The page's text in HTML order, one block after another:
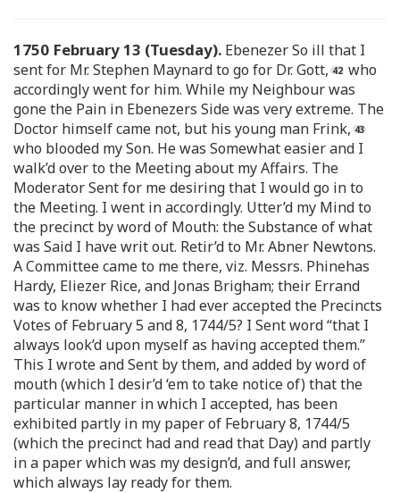
1750 February 13 (Tuesday). Ebenezer So ill that I
sent for Mr. Stephen Maynard to go for Dr. Gott,
who
accordingly went for him. While my Neighbour was
gone the Pain in Ebenezers Side was very extreme. The
Doctor himself came not, but his young man Frink,
who blooded my Son. He was Somewhat easier and I
walk’d over to the Meeting about my Affairs. The
Moderator Sent for me desiring that I would go in to
the Meeting. I went in accordingly. Utter’d my Mind to
the precinct by word of Mouth: the Substance of what
was Said I have writ out. Retir’d to Mr. Abner Newtons.
A Committee came to me there, viz. Messrs. Phinehas
Hardy, Eliezer Rice, and Jonas Brigham; their Errand
was to know whether I had ever accepted the Precincts
Votes of February 5 and 8, 1744/5? I Sent word “that I
always look’d upon myself as having accepted them.”
This I wrote and Sent by them, and added by word of
mouth (which I desir’d ‘em to take notice of) that the
particular manner in which I accepted, has been
exhibited partly in my paper of February 8, 1744/5
(which the precinct had and read that Day) and partly
in a paper which was my design’d, and full answer,
which always lay ready for them.